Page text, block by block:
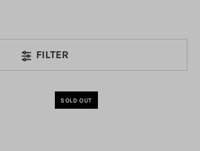
FILTER
SOLD OUT